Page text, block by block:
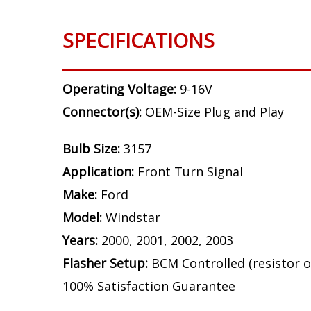
SPECIFICATIONS
Operating Voltage: 9-16V
Connector(s): OEM-Size Plug and Play
Bulb Size: 3157
Application: Front Turn Signal
Make: Ford
Model: Windstar
Years: 2000, 2001, 2002, 2003
Flasher Setup: BCM Controlled (resistor
100% Satisfaction Guarantee